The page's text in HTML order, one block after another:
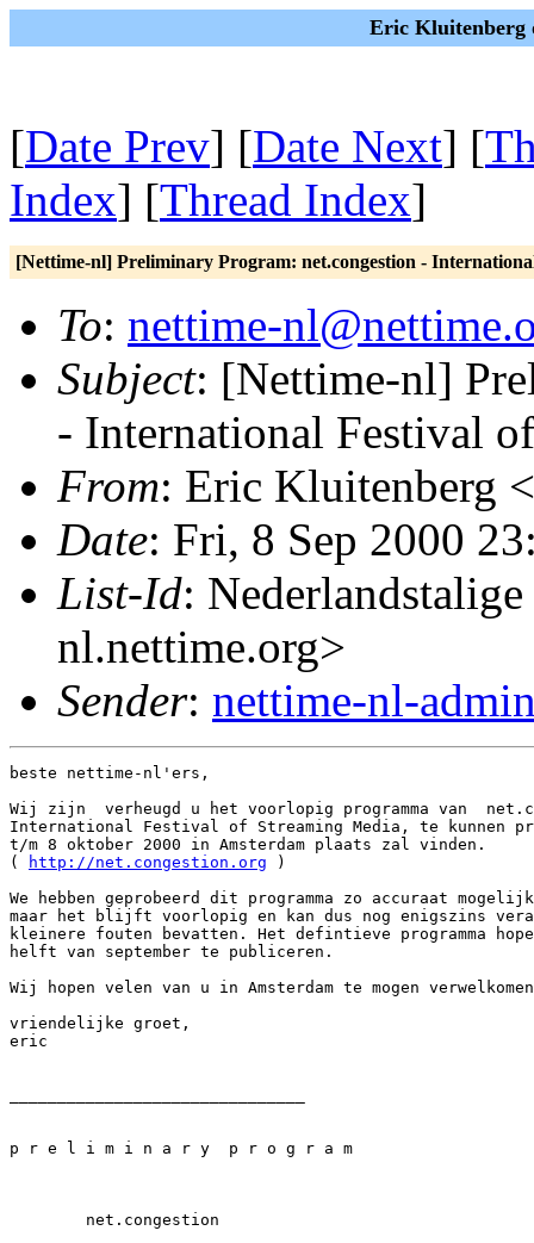
Eric Kluitenberg
[Date Prev] [Date Next] [
Index] [Thread Index]
[Nettime-nl] Preliminary Program: net.congestion -
To: nettime-
Subject: [Nettime-nl]
- International Festival
From: Eric Kluitenberg <
Date: Fri, 8 Sep 2000
List-Id:
nl.nettime.org>
Sender: nettime-nl-
beste nettime-nl'ers,
Wij zijn  verheugd u het voorlopig programma van
International Festival of Streaming Media, te kunnen
t/m 8 oktober 2000 in Amsterdam plaats zal vinden.
(
http://net.congestion.org )
We hebben geprobeerd dit programma zo accuraat
maar het blijft voorlopig en kan dus nog enigszins
kleinere fouten bevatten. Het defintieve programma
helft van september te publiceren.
Wij hopen velen van u in Amsterdam te mogen
vriendelijke groet,
eric
p r e l i m i n a r y  p r o g r a m